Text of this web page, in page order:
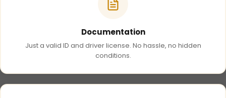
Documentation
Just a valid ID and driver license. No hassle, no hidden
conditions.